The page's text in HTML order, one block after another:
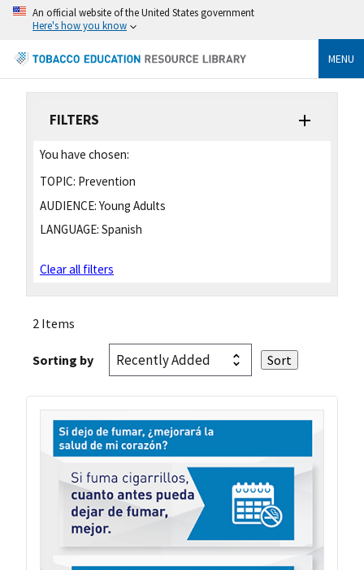
An official website of the United States government
Here's how you know
MENU
FILTERS
You have chosen:
TOPIC: Prevention
AUDIENCE: Young Adults
LANGUAGE: Spanish
Clear all filters
2 Items
Sorting by